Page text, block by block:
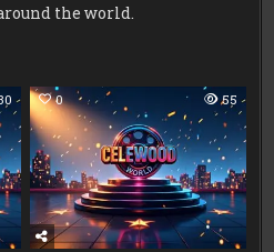
the world.
0 55